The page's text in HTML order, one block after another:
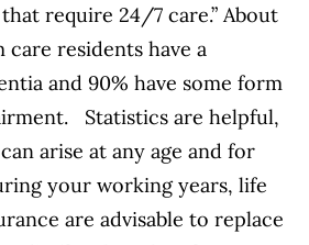
require 24/7 care.” About
residents have a
and 90% have some form
Statistics are helpful,
arise at any age and for
your working years, life
are advisable to replace